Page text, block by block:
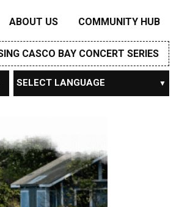
ABOUT US COMMUNITY HUB
CASCO BAY CONCERT SERIES